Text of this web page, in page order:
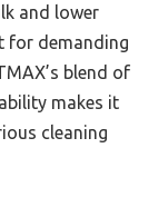
and lower
for demanding
blend of
makes it
cleaning